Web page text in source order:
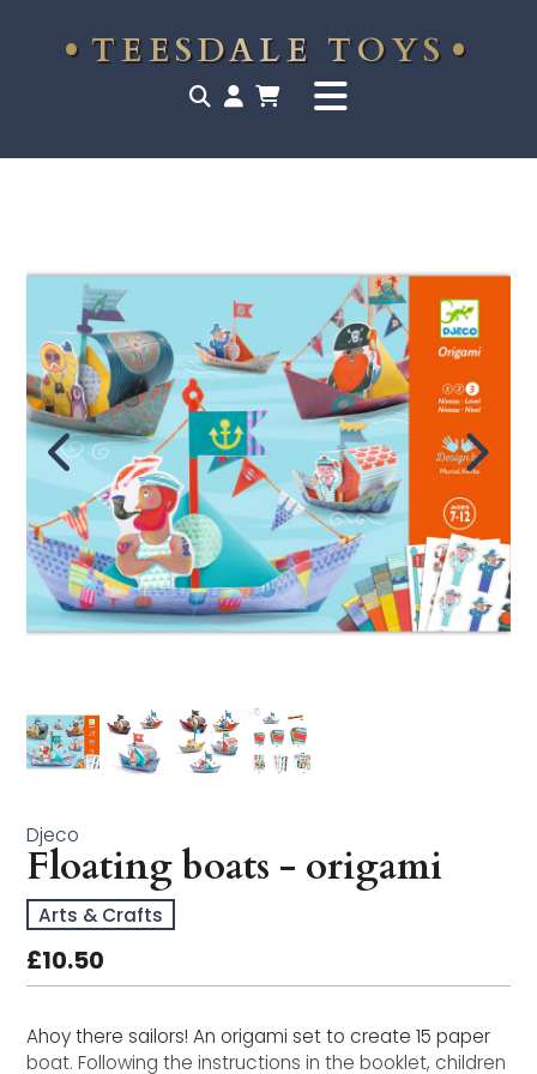
TEESDALE TOYS
Arts & Crafts
Bath Time
Buildables
Early Learning
Musical Toys
Djeco
Floating boats - origami
Arts & Crafts
£10.50
Ahoy there sailors! An origami set to create 15 paper
boat. Following the instructions in the booklet, children